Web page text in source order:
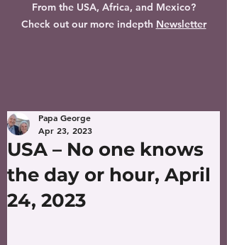
From the USA, Africa, and Mexico?
Check out our more indepth Newsletter
USA – No one knows
the day or hour, April
24, 2023
Papa George
Apr 23, 2023